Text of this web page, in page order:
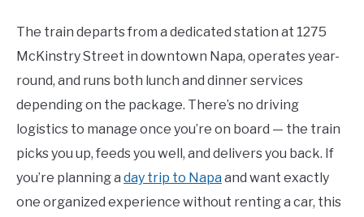
The train departs from a dedicated station at 1275
McKinstry Street in downtown Napa, operates year-
round, and runs both lunch and dinner services
depending on the package. There’s no driving
logistics to manage once you’re on board — the train
picks you up, feeds you well, and delivers you back. If
you’re planning a day trip to Napa and want exactly
one organized experience without renting a car, this